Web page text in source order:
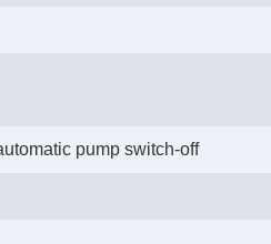
pump switch-off